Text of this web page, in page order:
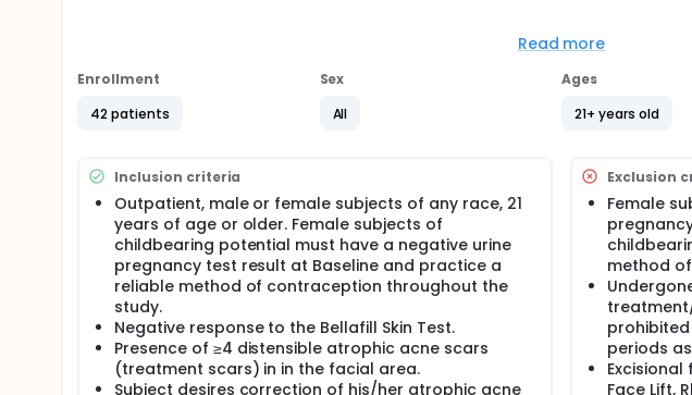
Correctable acne scars will be individually identified and only scars that
Bellafill should be injected using a standard tunneling technique whereby
utilizing several passes until the scar reaches a desired
Treatment Area
There will be four "quadrants" of the face where treatment is allowed and
upper lip areas are not to be treated:
The glabellar "no treatment" zone is defined as the area between the
point of the eyebrow. This area will not receive treatment;
The no treatment area of the nose extends from the nasal bridge (and
zone) to the nasal sill and laterally to the cheek;
The upper lip will be defined as the area from the vermillion border of
nasolabial fold laterally;
The face is split at the midline of the forehead and the chin and where
Read more
Enrollment
42 patients
Sex
All
Ages
21+ years old
Inclusion criteria
Outpatient, male or female subjects of any race, 21
years of age or older. Female subjects of
childbearing potential must have a negative urine
pregnancy test result at Baseline and practice a
reliable method of contraception throughout the
study.
Negative response to the Bellafill Skin Test.
Presence of ≥4 distensible atrophic acne scars
(treatment scars) in in the facial area.
Subject desires correction of his/her atrophic acne
Exclusion
Female
method
periods
Face Lift,